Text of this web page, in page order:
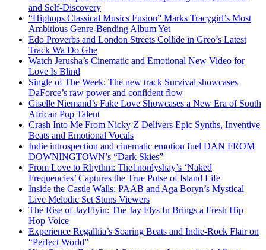
and Self-Discovery
“Hiphops Classical Musics Fusion” Marks Tracygirl’s Most
Ambitious Genre-Bending Album Yet
Edo Proverbs and London Streets Collide in Greo’s Latest
Track Wa Do Ghe
Watch Jerusha’s Cinematic and Emotional New Video for
Love Is Blind
Single of The Week: The new track Survival showcases
DaForce’s raw power and confident flow
Giselle Niemand’s Fake Love Showcases a New Era of South
African Pop Talent
Crash Into Me From Nicky Z Delivers Epic Synths, Inventive
Beats and Emotional Vocals
Indie introspection and cinematic emotion fuel DAN FROM
DOWNINGTOWN’s “Dark Skies”
From Love to Rhythm: The1nonlyshay’s ‘Naked
Frequencies’ Captures the True Pulse of Island Life
Inside the Castle Walls: PAAB and Aga Boryn’s Mystical
Live Melodic Set Stuns Viewers
The Rise of JayFlyin: The Jay Flys In Brings a Fresh Hip
Hop Voice
Experience Regalhia’s Soaring Beats and Indie-Rock Flair on
“Perfect World”